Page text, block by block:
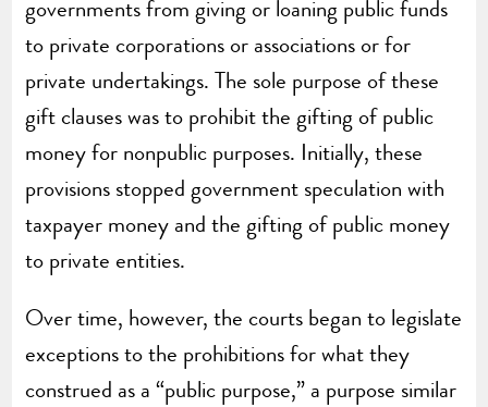
governments from giving or loaning public funds
to private corporations or associations or for
private undertakings. The sole purpose of these
gift clauses was to prohibit the gifting of public
money for nonpublic purposes. Initially, these
provisions stopped government speculation with
taxpayer money and the gifting of public money
to private entities.
Over time, however, the courts began to legislate
exceptions to the prohibitions for what they
construed as a “public purpose,” a purpose similar